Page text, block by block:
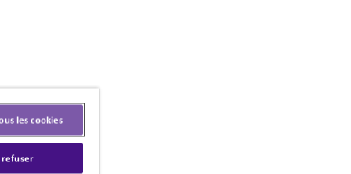
les cookies
refuser